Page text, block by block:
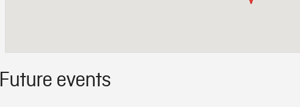
Future events